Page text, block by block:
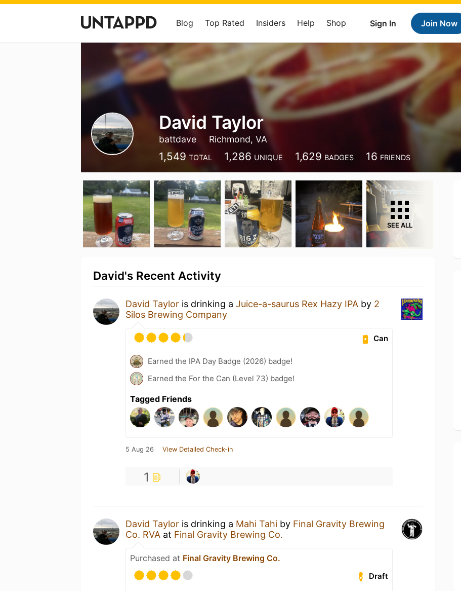
Sign In Join Now
Blog Top Rated Insiders Help Shop
David Taylor
battdave Richmond, VA
1,549 TOTAL 1,286 UNIQUE 1,629 BADGES 16 FRIENDS
SEE ALL
David's Recent Activity
David Taylor is drinking a Juice-a-saurus Rex Hazy IPA by 2
Silos Brewing Company
Can
Earned the IPA Day Badge (2026) badge!
Earned the For the Can (Level 73) badge!
Tagged Friends
5 Aug 26 View Detailed Check-in
1
David Taylor is drinking a Mahi Tahi by Final Gravity Brewing
Co. RVA at Final Gravity Brewing Co.
Purchased at Final Gravity Brewing Co.
Draft